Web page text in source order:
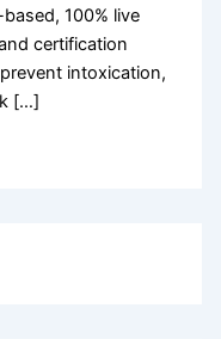
100% live
certification
intoxication,
[…]